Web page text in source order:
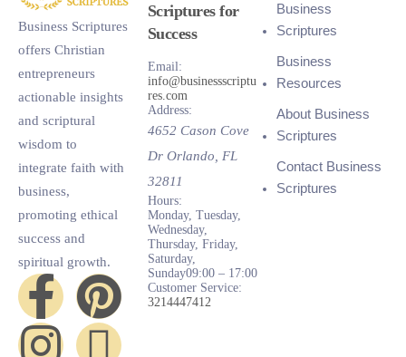
Business Scriptures
offers Christian
entrepreneurs
actionable insights
and scriptural
wisdom to
integrate faith with
business,
promoting ethical
success and
spiritual growth.
Scriptures for
Success
Email:
info@businessscriptu
res.com
Address:
4652 Cason Cove
Dr Orlando
FL
32811
Hours:
Monday, Tuesday,
Wednesday,
Thursday, Friday,
Saturday,
Sunday09:00 – 17:00
Customer Service:
3214447412
Business
Scriptures
Business
Resources
About Business
Scriptures
Contact Business
Scriptures